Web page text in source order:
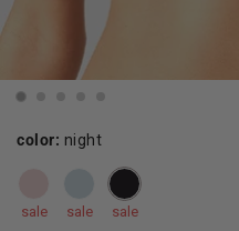
color: night
sale sale sale